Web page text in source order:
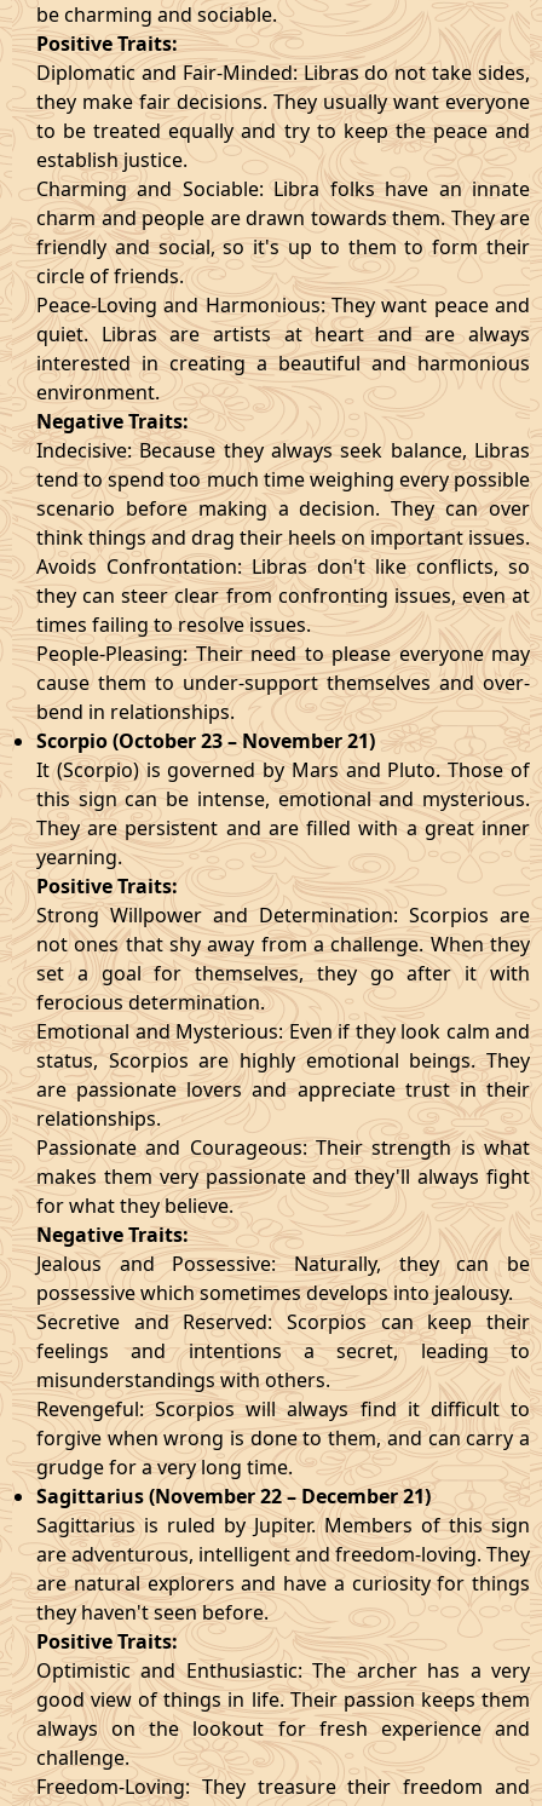
be charming and sociable.
Positive Traits:
Diplomatic and Fair-Minded: Libras do not take sides,
they make fair decisions. They usually want everyone
to be treated equally and try to keep the peace and
establish justice.
Charming and Sociable: Libra folks have an innate
charm and people are drawn towards them. They are
friendly and social, so it's up to them to form their
circle of friends.
Peace-Loving and Harmonious: They want peace and
quiet. Libras are artists at heart and are always
interested in creating a beautiful and harmonious
environment.
Negative Traits:
Indecisive: Because they always seek balance, Libras
tend to spend too much time weighing every possible
scenario before making a decision. They can over
think things and drag their heels on important issues.
Avoids Confrontation: Libras don't like conflicts, so
they can steer clear from confronting issues, even at
times failing to resolve issues.
People-Pleasing: Their need to please everyone may
cause them to under-support themselves and over-
bend in relationships.
Scorpio (October 23 – November 21)
It (Scorpio) is governed by Mars and Pluto. Those of
this sign can be intense, emotional and mysterious.
They are persistent and are filled with a great inner
yearning.
Positive Traits:
Strong Willpower and Determination: Scorpios are
not ones that shy away from a challenge. When they
set a goal for themselves, they go after it with
ferocious determination.
Emotional and Mysterious: Even if they look calm and
status, Scorpios are highly emotional beings. They
are passionate lovers and appreciate trust in their
relationships.
Passionate and Courageous: Their strength is what
makes them very passionate and they'll always fight
for what they believe.
Negative Traits:
Jealous and Possessive: Naturally, they can be
possessive which sometimes develops into jealousy.
Secretive and Reserved: Scorpios can keep their
feelings and intentions a secret, leading to
misunderstandings with others.
Revengeful: Scorpios will always find it difficult to
forgive when wrong is done to them, and can carry a
grudge for a very long time.
Sagittarius (November 22 – December 21)
Sagittarius is ruled by Jupiter. Members of this sign
are adventurous, intelligent and freedom-loving. They
are natural explorers and have a curiosity for things
they haven't seen before.
Positive Traits:
Optimistic and Enthusiastic: The archer has a very
good view of things in life. Their passion keeps them
always on the lookout for fresh experience and
challenge.
Freedom-Loving: They treasure their freedom and